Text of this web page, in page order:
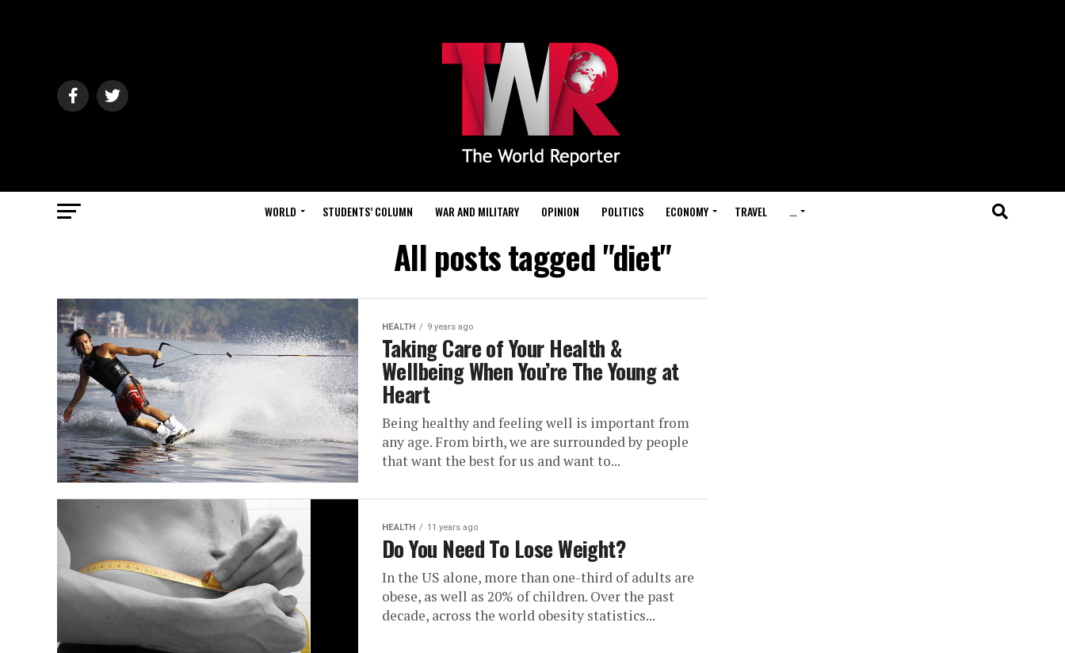
WORLD STUDENTS’ COLUMN WAR AND MILITARY OPINION POLITICS ECONOMY TRAVEL …
All posts tagged "diet"
HEALTH 9 years ago
Taking Care of Your Health &
Wellbeing When You’re The Young at
Heart
Being healthy and feeling well is important from
any age. From birth, we are surrounded by people
that want the best for us and want to...
HEALTH 11 years ago
Do You Need To Lose Weight?
In the US alone, more than one-third of adults are
obese, as well as 20% of children. Over the past
decade, across the world obesity statistics...